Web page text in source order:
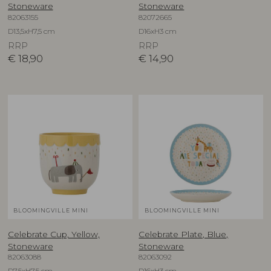
Stoneware
82063155
D13,5xH7,5 cm
RRP
€ 18,90
Stoneware
82072665
D16xH3 cm
RRP
€ 14,90
BLOOMINGVILLE MINI
Celebrate Cup, Yellow,
Stoneware
82063088
BLOOMINGVILLE MINI
Celebrate Plate, Blue,
Stoneware
82063092